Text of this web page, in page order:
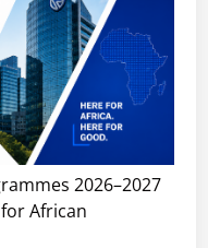
2026–2027
African